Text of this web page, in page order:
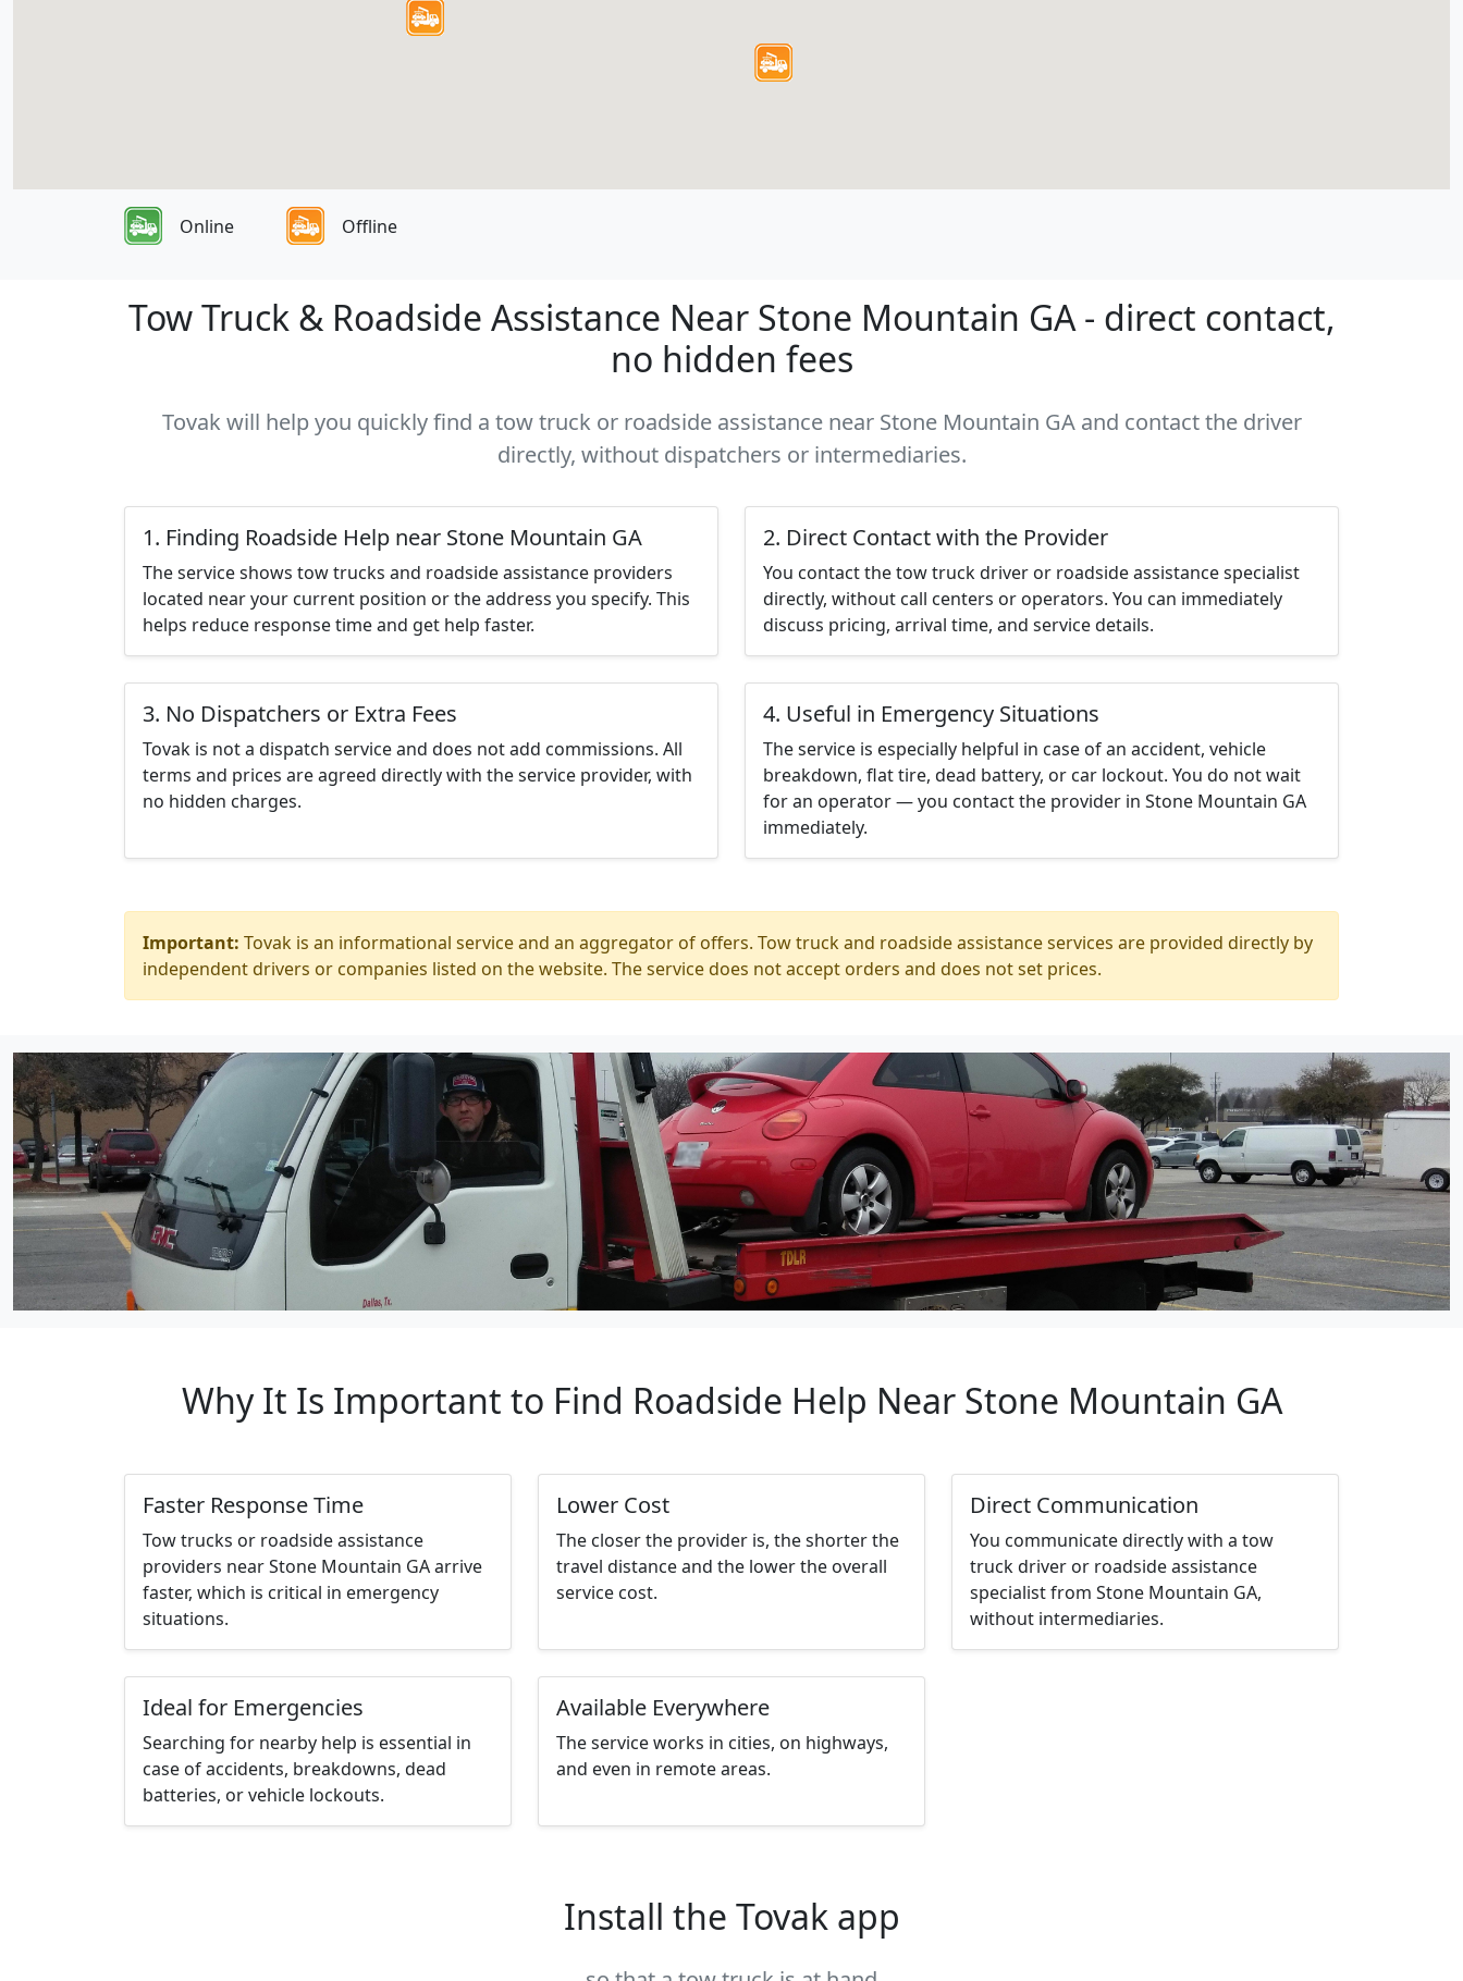
Online Offline
Tow Truck & Roadside Assistance Near Stone Mountain GA - direct contact,
no hidden fees
Tovak will help you quickly find a tow truck or roadside assistance near Stone Mountain GA and contact the driver
directly, without dispatchers or intermediaries.
1. Finding Roadside Help near Stone Mountain GA
The service shows tow trucks and roadside assistance providers
located near your current position or the address you specify. This
helps reduce response time and get help faster.
2. Direct Contact with the Provider
You contact the tow truck driver or roadside assistance specialist
directly, without call centers or operators. You can immediately
discuss pricing, arrival time, and service details.
3. No Dispatchers or Extra Fees
Tovak is not a dispatch service and does not add commissions. All
terms and prices are agreed directly with the service provider, with
no hidden charges.
4. Useful in Emergency Situations
The service is especially helpful in case of an accident, vehicle
breakdown, flat tire, dead battery, or car lockout. You do not wait
for an operator — you contact the provider in Stone Mountain GA
immediately.
Important: Tovak is an informational service and an aggregator of offers. Tow truck and roadside assistance services are provided directly by
independent drivers or companies listed on the website. The service does not accept orders and does not set prices.
Why It Is Important to Find Roadside Help Near Stone Mountain GA
Faster Response Time
Tow trucks or roadside assistance
providers near Stone Mountain GA arrive
faster, which is critical in emergency
situations.
Lower Cost
The closer the provider is, the shorter the
travel distance and the lower the overall
service cost.
Direct Communication
You communicate directly with a tow
truck driver or roadside assistance
specialist from Stone Mountain GA,
without intermediaries.
Ideal for Emergencies
Searching for nearby help is essential in
case of accidents, breakdowns, dead
batteries, or vehicle lockouts.
Available Everywhere
The service works in cities, on highways,
and even in remote areas.
Install the Tovak app